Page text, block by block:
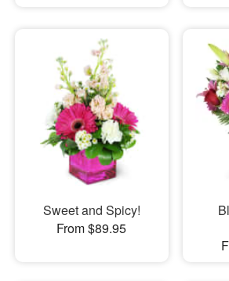
Sweet and Spicy!
From $89.95